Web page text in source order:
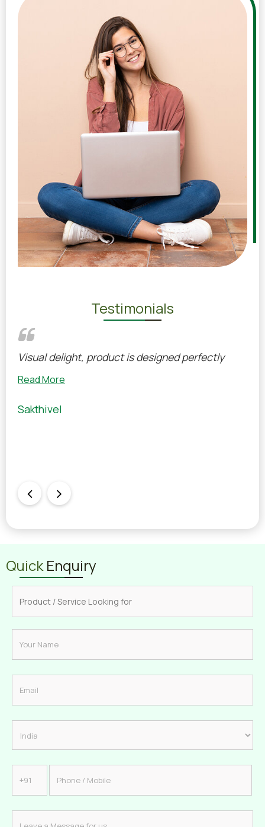
Testimonials
Visual delight, product is designed perfectly
Read More
Sakthivel
QuickEnquiry